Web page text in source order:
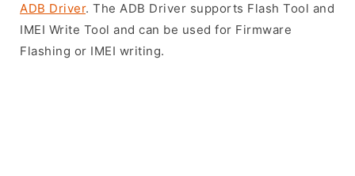
ADB Driver. The ADB Driver supports Flash Tool and
IMEI Write Tool and can be used for Firmware
Flashing or IMEI writing.